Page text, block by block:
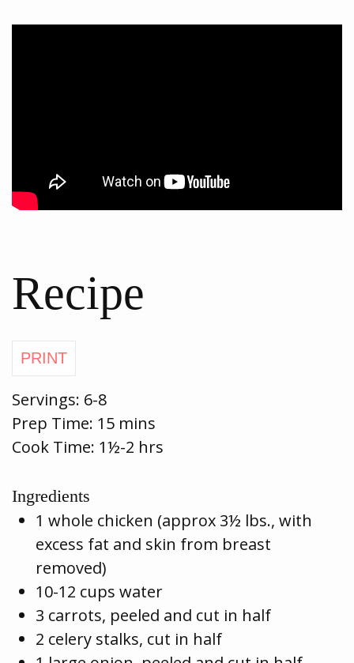
Recipe
Servings: 6-8
Prep Time: 15 mins
Cook Time: 1½-2 hrs
Ingredients
1 whole chicken (approx 3½ lbs., with
excess fat and skin from breast
removed)
10-12 cups water
3 carrots, peeled and cut in half
2 celery stalks, cut in half